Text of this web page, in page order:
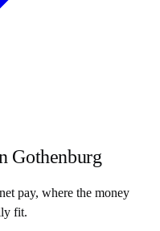
Gothenburg
pay, where the money
fit.